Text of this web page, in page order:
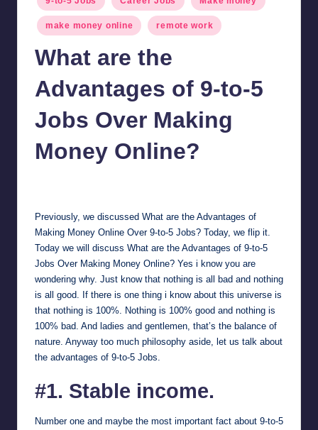
in
make money online remote work
What are the
Advantages of 9-to-5
Jobs Over Making
Money Online?
Previously, we discussed What are the Advantages of
Making Money Online Over 9-to-5 Jobs? Today, we flip it.
Today we will discuss What are the Advantages of 9-to-5
Jobs Over Making Money Online? Yes i know you are
wondering why. Just know that nothing is all bad and nothing
is all good. If there is one thing i know about this universe is
that nothing is 100%. Nothing is 100% good and nothing is
100% bad. And ladies and gentlemen, that’s the balance of
nature. Anyway too much philosophy aside, let us talk about
the advantages of 9-to-5 Jobs.
#1. Stable income.
Number one and maybe the most important fact about 9-to-5